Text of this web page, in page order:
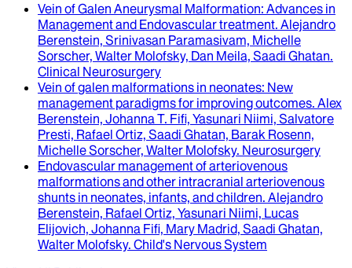
Vein of Galen Aneurysmal Malformation: Advances in
Management and Endovascular treatment. Alejandro
Berenstein, Srinivasan Paramasivam, Michelle
Sorscher, Walter Molofsky, Dan Meila, Saadi Ghatan.
Clinical Neurosurgery
Vein of galen malformations in neonates: New
management paradigms for improving outcomes. Alex
Berenstein, Johanna T. Fifi, Yasunari Niimi, Salvatore
Presti, Rafael Ortiz, Saadi Ghatan, Barak Rosenn,
Michelle Sorscher, Walter Molofsky. Neurosurgery
Endovascular management of arteriovenous
malformations and other intracranial arteriovenous
shunts in neonates, infants, and children. Alejandro
Berenstein, Rafael Ortiz, Yasunari Niimi, Lucas
Elijovich, Johanna Fifi, Mary Madrid, Saadi Ghatan,
Walter Molofsky. Child's Nervous System